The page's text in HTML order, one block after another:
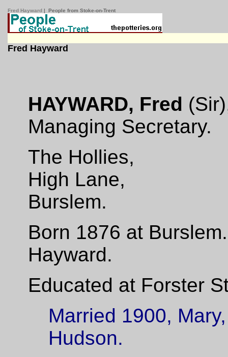
Fred Hayward | People from Stoke-on-Trent
Fred Hayward
HAYWARD, Fred
Managing Secretary.
The Hollies,
High Lane,
Burslem.
Born 1876 at
Hayward.
Educated at Forster
Married 1900,
Hudson.